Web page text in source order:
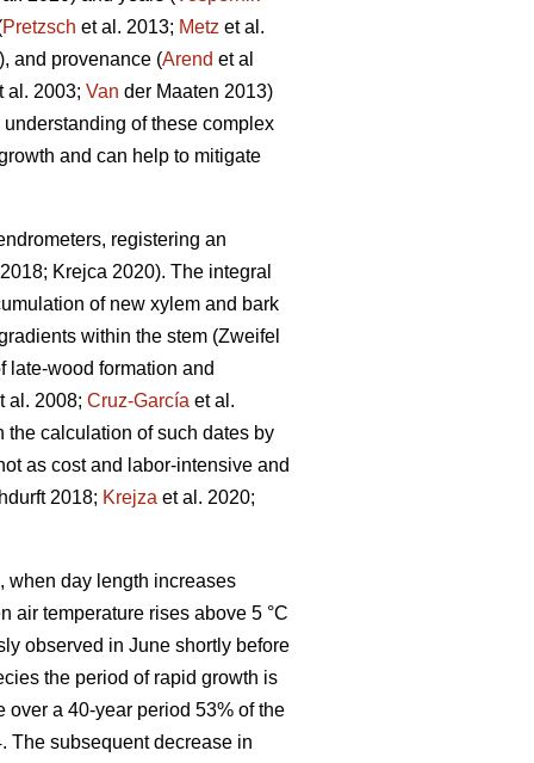
Pretzsch et al. 2013; Metz et al.
and provenance (Arend et al
al. 2003; Van der Maaten 2013)
of these complex
and can help to mitigate
registering an
Krejca 2020). The integral
of new xylem and bark
within the stem (Zweifel
late-wood formation and
al. 2008; Cruz-García et al.
the calculation of such dates by
as cost and labor-intensive and
2018; Krejza et al. 2020;
when day length increases
air temperature rises above 5 °C
observed in June shortly before
the period of rapid growth is
over a 40-year period 53% of the
The subsequent decrease in